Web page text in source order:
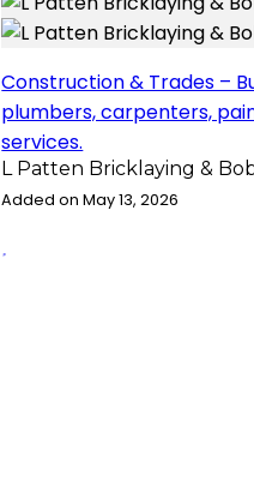
Construction & Trades –
plumbers, carpenters,
services.
L Patten Bricklaying &
Added on May 13, 2026